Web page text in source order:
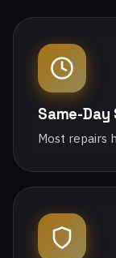
Same-Day
Most repairs